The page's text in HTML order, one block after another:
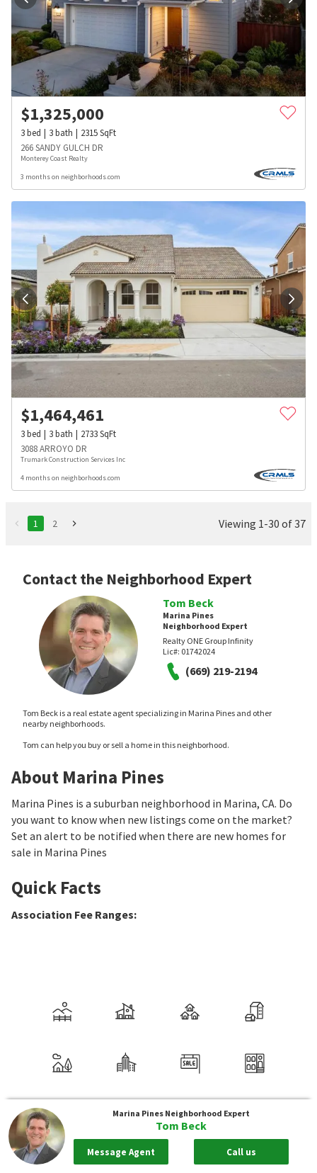
$1,325,000
3bed 3bath 2315SqFt
266 SANDY GULCH DR
Monterey Coast Realty
3 months on neighborhoods.com
$1,464,461
3bed 3bath 2733SqFt
3088 ARROYO DR
Trumark Construction Services Inc
4 months on neighborhoods.com
1 2 Viewing 1-30 of 37
Contact the Neighborhood Expert
Tom Beck
Marina Pines
Neighborhood Expert
Realty ONE Group Infinity
Lic#: 01742024
(669) 219-2194
Tom Beck is a real estate agent specializing in Marina Pines and other
nearby neighborhoods.
Tom can help you buy or sell a home in this neighborhood.
About Marina Pines
Marina Pines is a suburban neighborhood in Marina, CA. Do
you want to know when new listings come on the market?
Set an alert to be notified when there are new homes for
sale in Marina Pines
Quick Facts
Association Fee Ranges:
Marina Pines Neighborhood Expert
Tom Beck
Message Agent Call us